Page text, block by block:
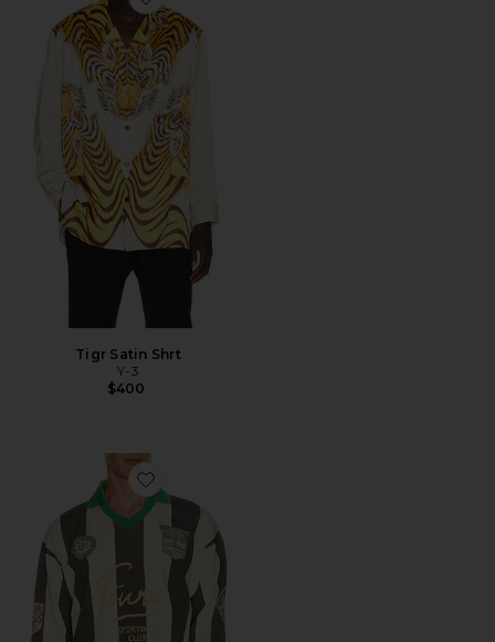
Favorite Tigr Satin Shrt
Tigr Satin Shrt
Y-3
$400
Favorite Striped Sport Long Sleeve Jersey